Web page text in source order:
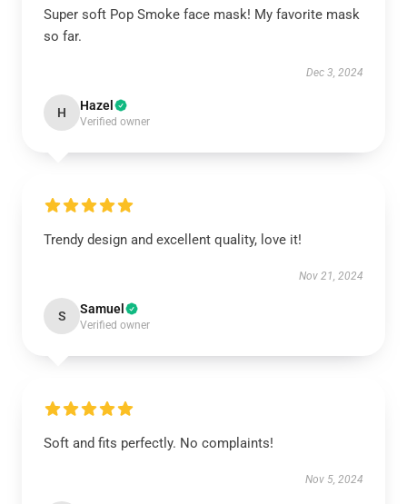
Super soft Pop Smoke face mask! My favorite mask
so far.
Dec 3, 2024
H Hazel
Verified owner
Trendy design and excellent quality, love it!
Nov 21, 2024
S Samuel
Verified owner
Soft and fits perfectly. No complaints!
Nov 5, 2024